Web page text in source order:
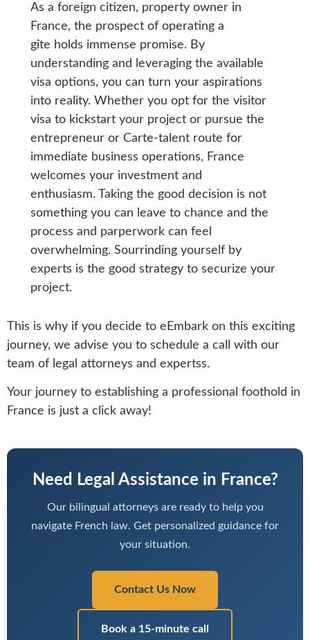
As a foreign citizen, property owner in
France, the prospect of operating a
gîte holds immense promise. By
understanding and leveraging the available
visa options, you can turn your aspirations
into reality. Whether you opt for the visitor
visa to kickstart your project or pursue the
entrepreneur or Carte-talent route for
immediate business operations, France
welcomes your investment and
enthusiasm. Taking the good decision is not
something you can leave to chance and the
process and parperwork can feel
overwhelming. Sourrinding yourself by
experts is the good strategy to securize your
project.
This is why if you decide to eEmbark on this exciting
journey, we advise you to schedule a call with our
team of legal attorneys and expertss.
Your journey to establishing a professional foothold in
France is just a click away!
Need Legal Assistance in France?
Our bilingual attorneys are ready to help you
navigate French law. Get personalized guidance for
your situation.
Contact Us Now
Book a 15-minute call